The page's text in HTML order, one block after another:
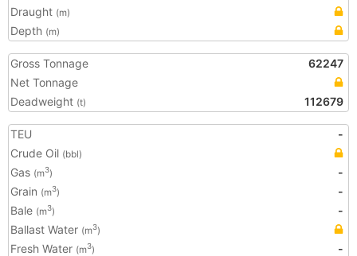
Draught (m)
Depth (m)
Gross Tonnage
62247
Net Tonnage
Deadweight (t) 112679
TEU
-
Crude Oil (bbl)
Gas (m3)
-
Grain (m3)
-
Bale (m3)
-
Ballast Water (m3)
Fresh Water (m3) -